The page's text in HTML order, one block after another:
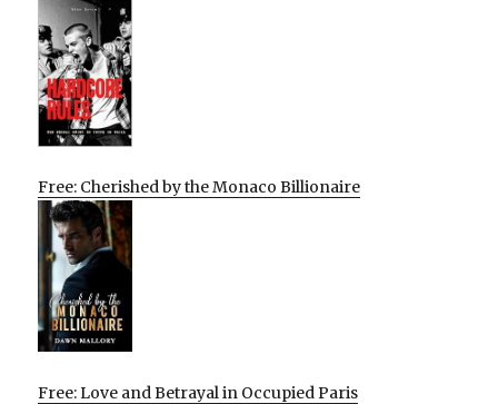
Free: Cherished by the Monaco Billionaire
Free: Love and Betrayal in Occupied Paris